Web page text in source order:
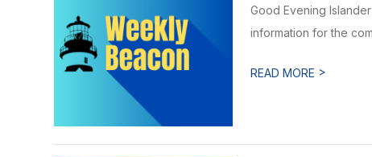
Good Evening
information for the
READ MORE >